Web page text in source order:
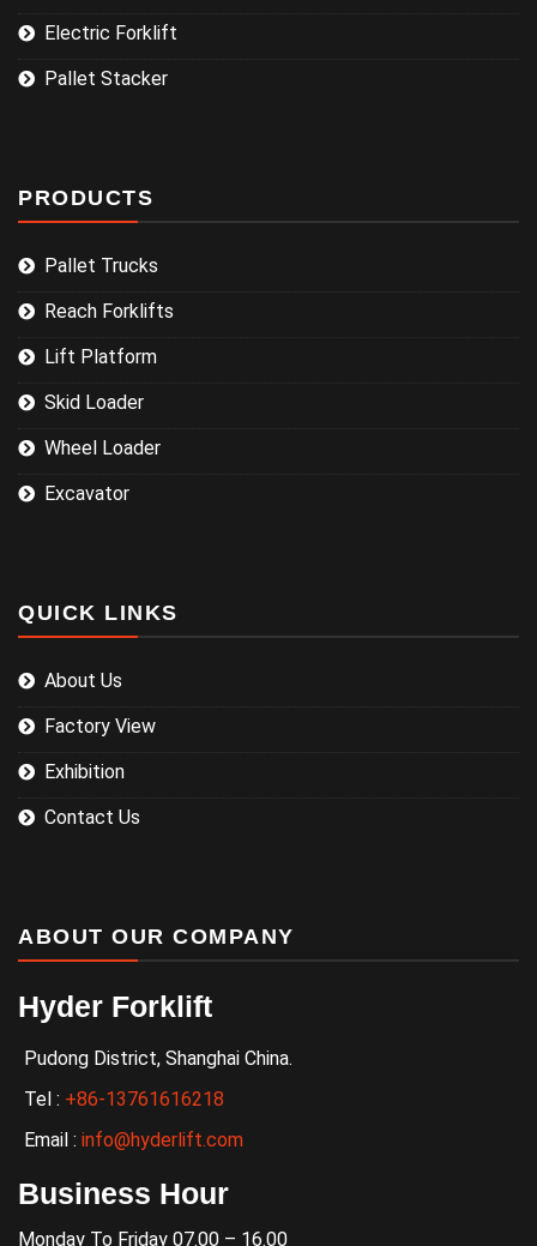
Electric Forklift
Pallet Stacker
PRODUCTS
Pallet Trucks
Reach Forklifts
Lift Platform
Skid Loader
Wheel Loader
Excavator
QUICK LINKS
About Us
Factory View
Exhibition
Contact Us
ABOUT OUR COMPANY
Hyder Forklift
Pudong District, Shanghai China.
Tel : +86-13761616218
Email : info@hyderlift.com
Business Hour
Monday To Friday 07.00 – 16.00